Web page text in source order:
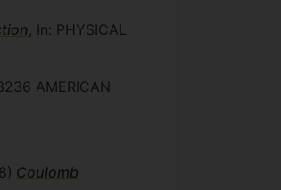
, In: PHYSICAL
AMERICAN
Coulomb